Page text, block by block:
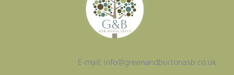
E-mail: info@greenandburtonasb.co.uk